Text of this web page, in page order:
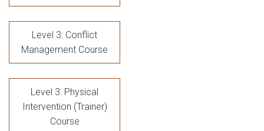
Level 3: Conflict
Management Course
Level 3: Physical
Intervention (Trainer)
Course